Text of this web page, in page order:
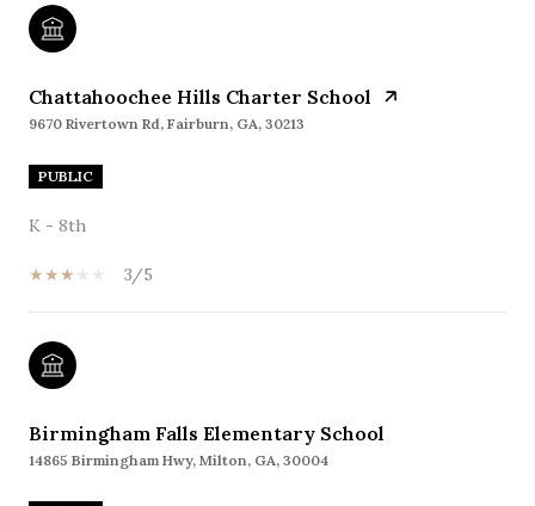
Chattahoochee Hills Charter School
9670 Rivertown Rd, Fairburn, GA, 30213
PUBLIC
K - 8th
3/5
Birmingham Falls Elementary School
14865 Birmingham Hwy, Milton, GA, 30004